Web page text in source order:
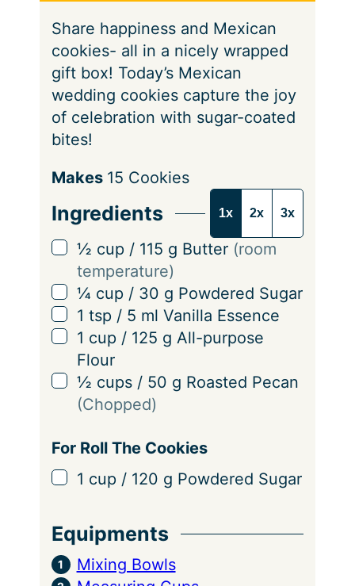
s
e
s
Share happiness and Mexican
cookies- all in a nicely wrapped
gift box! Today’s Mexican
wedding cookies capture the joy
of celebration with sugar-coated
bites!
S
r
v
n
g
s
Makes 15 Cookies
Ingredients 1x 2x 3x
▢
½ cup / 115 g Butter (room
temperature)
▢
¼ cup / 30 g Powdered Sugar
▢
1 tsp / 5 ml Vanilla Essence
▢
1 cup / 125 g All-purpose
Flour
▢
½ cups / 50 g Roasted Pecan
(Chopped)
For Roll The Cookies
▢
1 cup / 120 g Powdered Sugar
Equipments
Mixing Bowls